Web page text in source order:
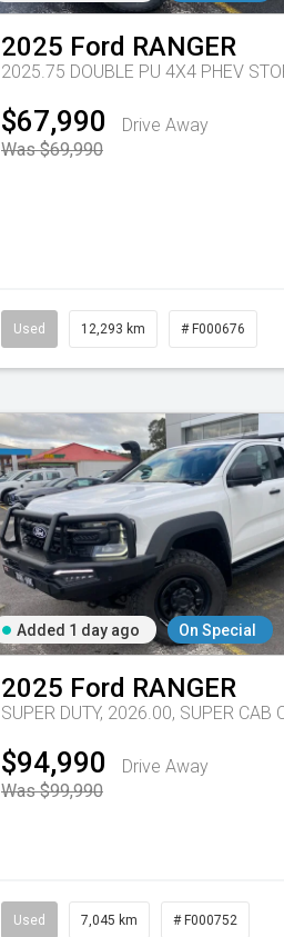
2025 Ford RANGER
$67,990
Drive Away
Was $69,990
Used 12,293 km # F000676
Added 1 day ago On Special
2025 Ford RANGER
$94,990
Drive Away
Was $99,990
Used 7,045 km # F000752